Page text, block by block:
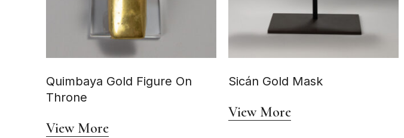
Quimbaya Gold Figure On
Throne
View More
Sicán Gold Mask
View More